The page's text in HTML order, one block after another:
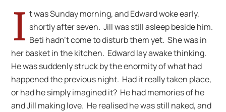
I t was Sunday morning, and Edward woke early,
shortly after seven. Jill was still asleep beside him.
Beti hadn’t come to disturb them yet. She was in
her basket in the kitchen. Edward lay awake thinking.
He was suddenly struck by the enormity of what had
happened the previous night. Had it really taken place,
or had he simply imagined it? He had memories of he
and Jill making love. He realised he was still naked, and